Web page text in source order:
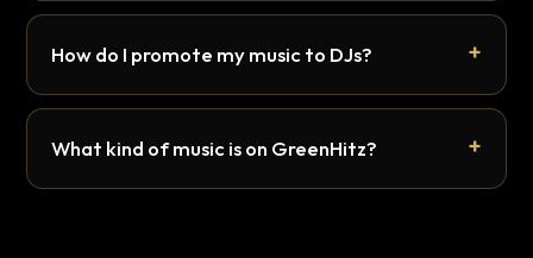
How do I promote my music to DJs?
What kind of music is on GreenHitz?